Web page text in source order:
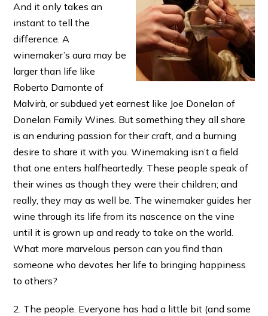
And it only takes an
instant to tell the
difference. A
winemaker’s aura may be
larger than life like
Roberto Damonte of
Malvirà, or subdued yet earnest like Joe Donelan of
Donelan Family Wines. But something they all share
is an enduring passion for their craft, and a burning
desire to share it with you. Winemaking isn’t a field
that one enters halfheartedly. These people speak of
their wines as though they were their children; and
really, they may as well be. The winemaker guides her
wine through its life from its nascence on the vine
until it is grown up and ready to take on the world.
What more marvelous person can you find than
someone who devotes her life to bringing happiness
to others?
2. The people. Everyone has had a little bit (and some